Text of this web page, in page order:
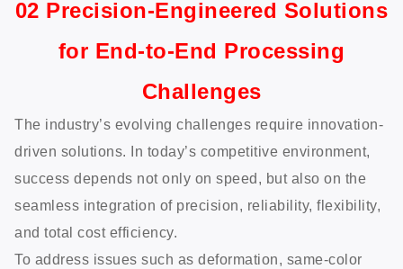
02 Precision-Engineered Solutions
for End-to-End Processing
Challenges
The industry’s evolving challenges require innovation-
driven solutions. In today’s competitive environment,
success depends not only on speed, but also on the
seamless integration of precision, reliability, flexibility,
and total cost efficiency.
To address issues such as deformation, same-color